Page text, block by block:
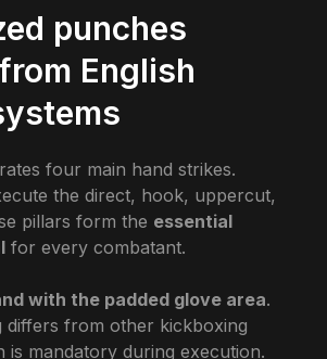
punches
English
four main hand strikes.
the direct, hook, uppercut,
pillars form the essential
for every combatant.
with the padded glove area.
differs from other kickboxing
is mandatory during execution.